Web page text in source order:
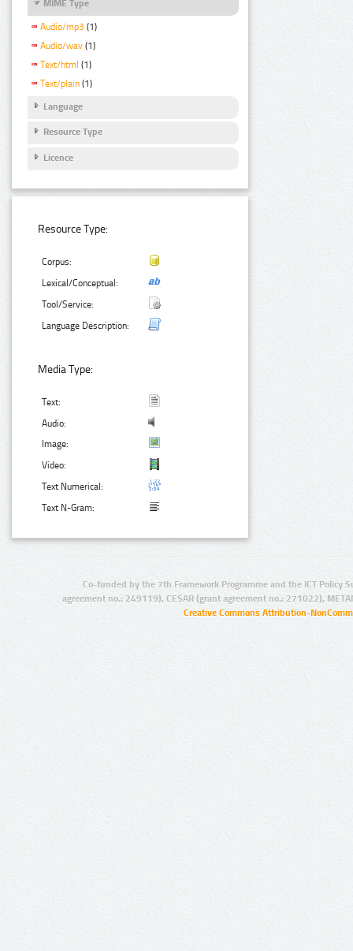
MIME Type
Audio/mp3 (1)
Audio/wav (1)
Text/html (1)
Text/plain (1)
Language
Resource Type
Licence
Resource Type:
Corpus:
Lexical/Conceptual:
Tool/Service:
Language Description:
Media Type:
Text:
Audio:
Image:
Video:
Text Numerical:
Text N-Gram:
Co-funded by the 7th Framework Programme and the ICT Policy
agreement no.: 249119), CESAR (grant agreement no.: 271022),
Creative Commons Attribution-